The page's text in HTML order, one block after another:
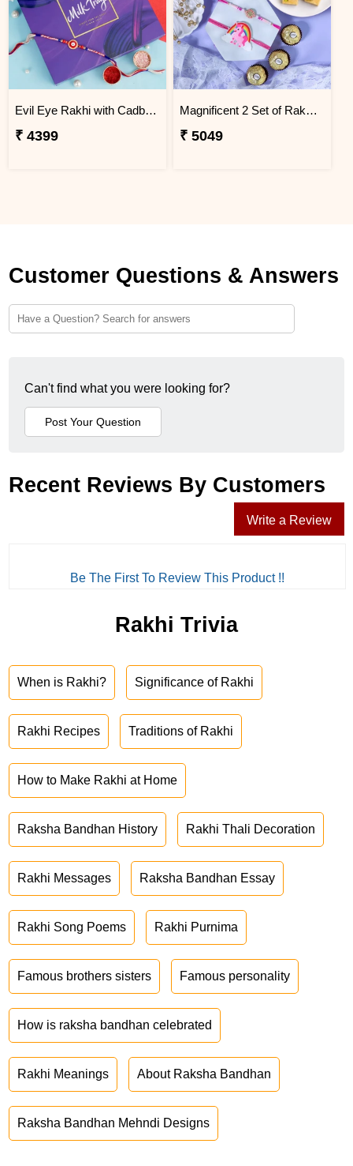
Evil Eye Rakhi with Cadbury Chocolate
₹ 4399
Magnificent 2 Set of Rakhi Hamper
₹ 5049
Customer Questions & Answers
Can't find what you were looking for?
Recent Reviews By Customers
Write a Review
Be The First To Review This Product !!
Rakhi Trivia
When is Rakhi? Significance of Rakhi
Rakhi Recipes Traditions of Rakhi
How to Make Rakhi at Home
Raksha Bandhan History Rakhi Thali Decoration
Rakhi Messages Raksha Bandhan Essay
Rakhi Song Poems Rakhi Purnima
Famous brothers sisters Famous personality
How is raksha bandhan celebrated
Rakhi Meanings About Raksha Bandhan
Raksha Bandhan Mehndi Designs